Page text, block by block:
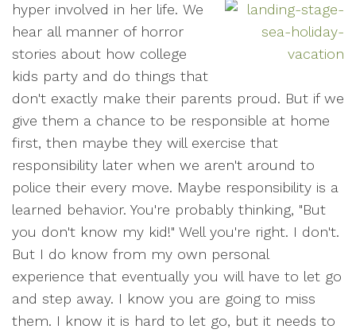
hyper involved in her life. We
hear all manner of horror
stories about how college
kids party and do things that
don't exactly make their parents proud. But if we
give them a chance to be responsible at home
first, then maybe they will exercise that
responsibility later when we aren't around to
police their every move. Maybe responsibility is a
learned behavior. You're probably thinking, "But
you don't know my kid!" Well you're right. I don't.
But I do know from my own personal
experience that eventually you will have to let go
and step away. I know you are going to miss
them. I know it is hard to let go, but it needs to